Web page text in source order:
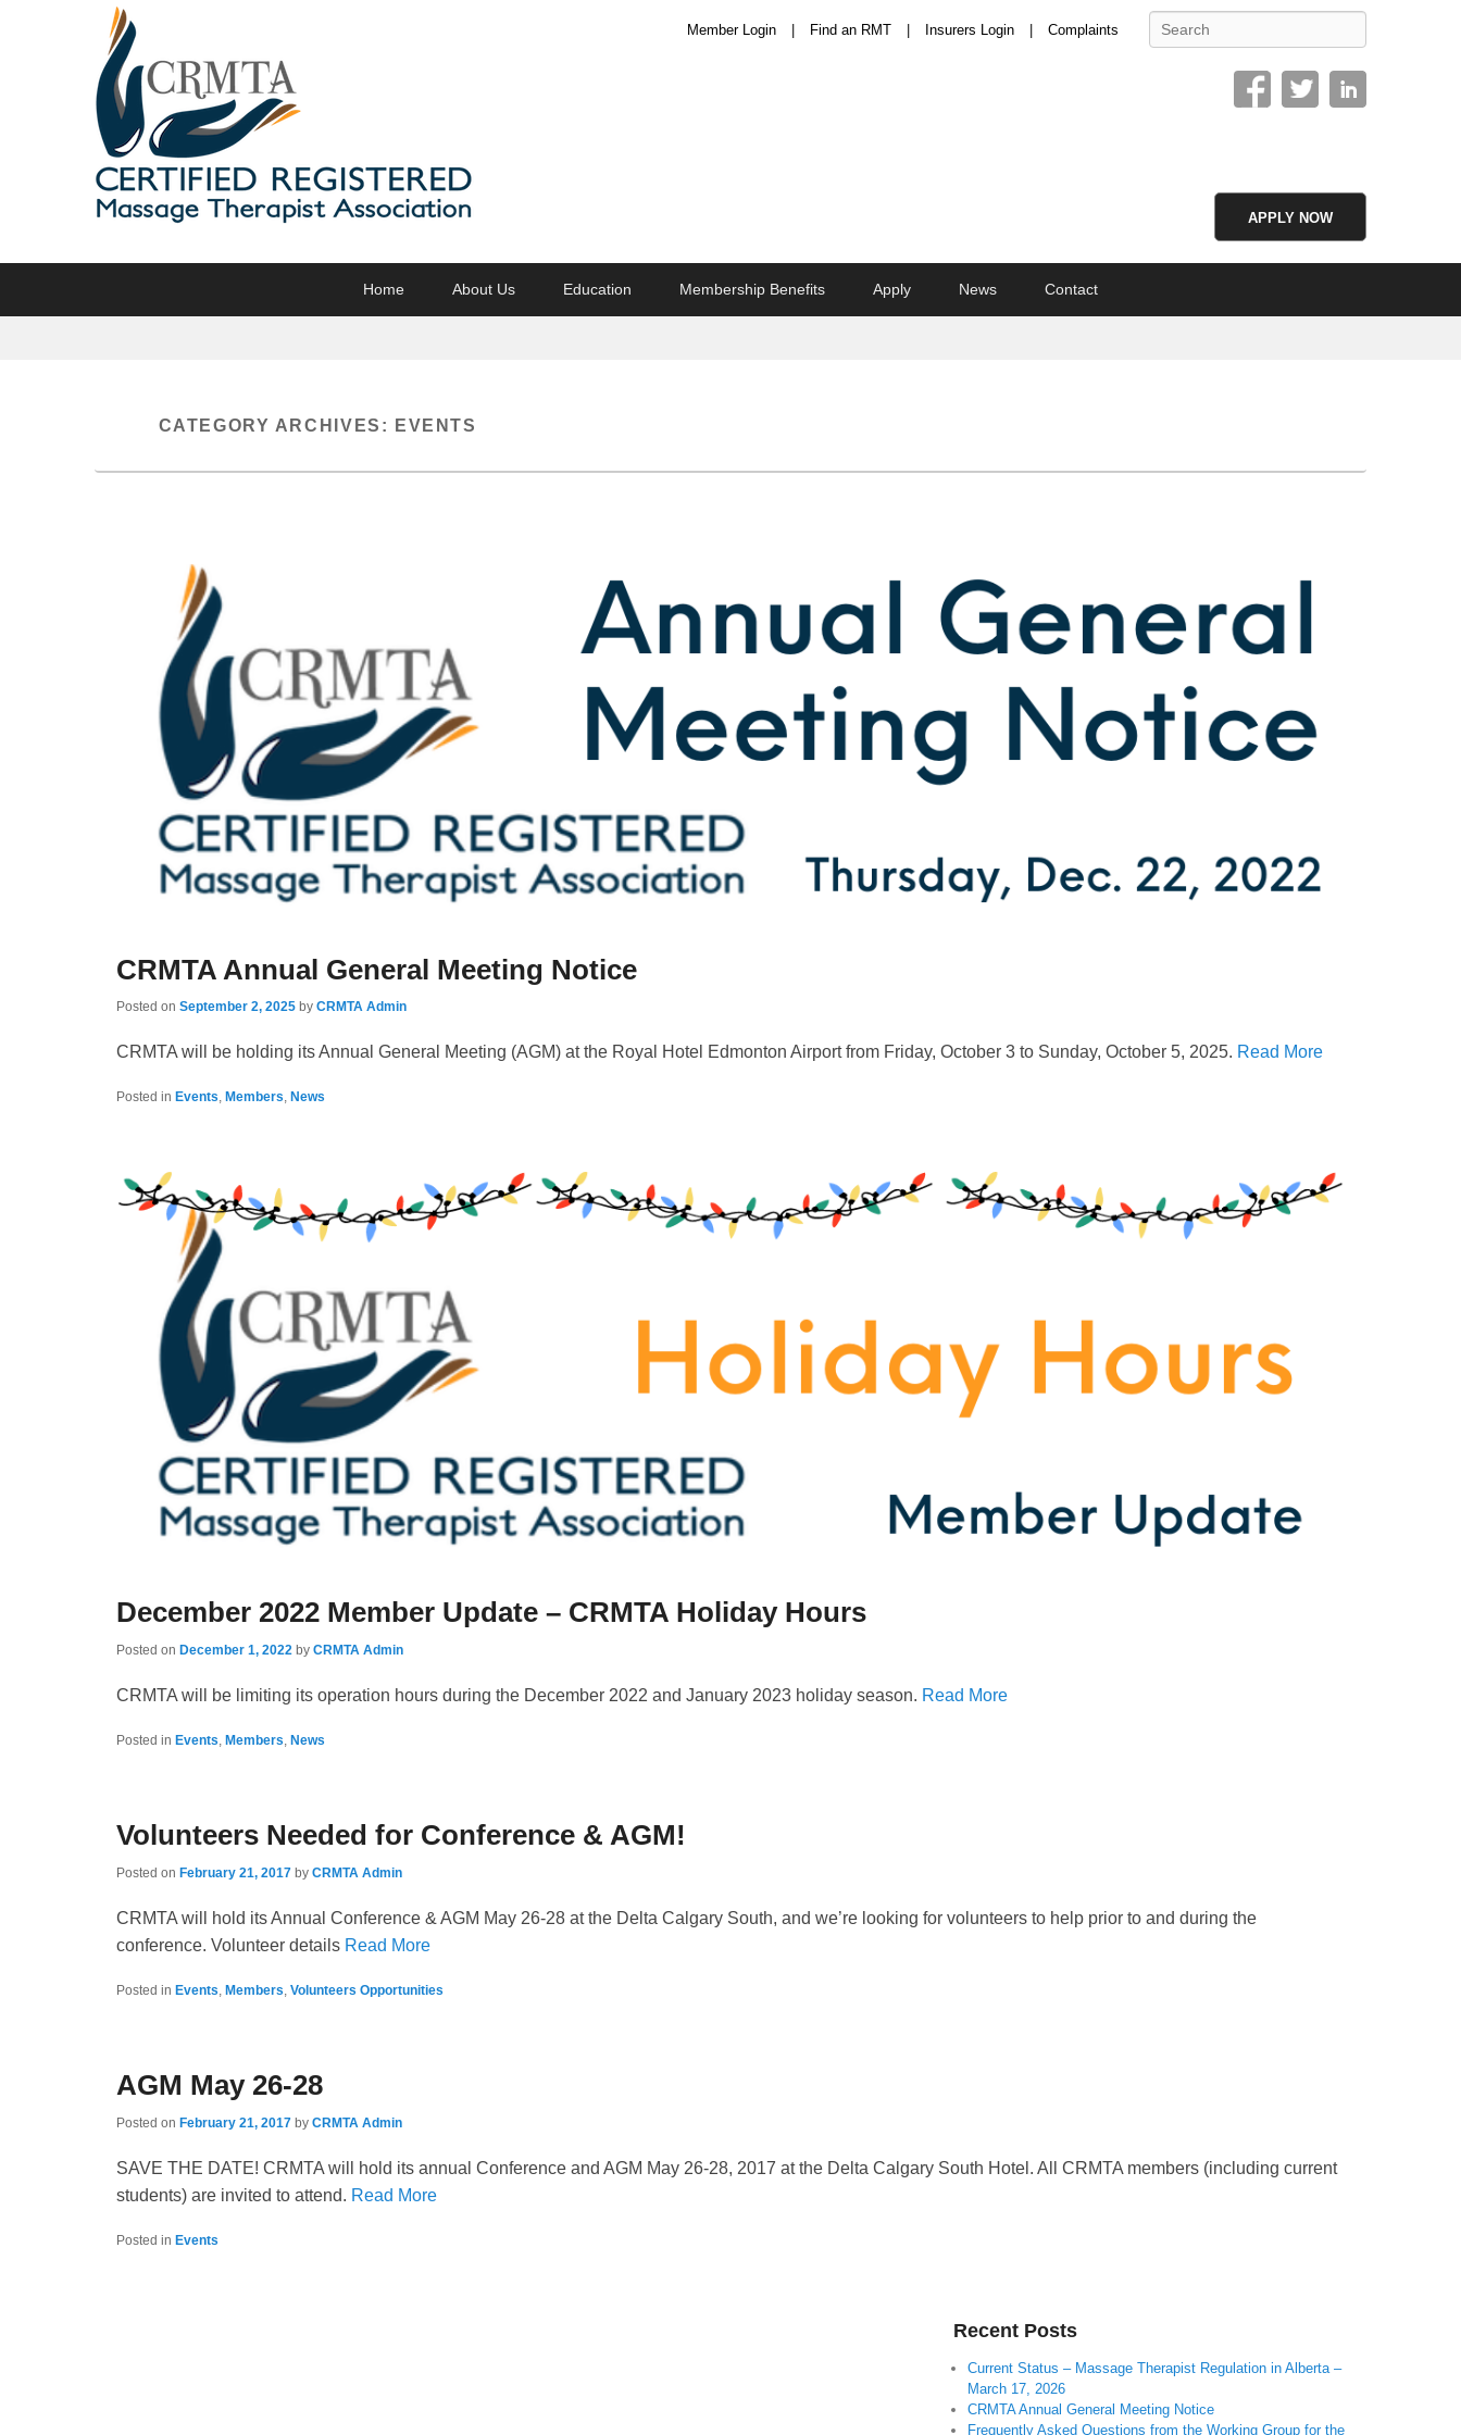
CRMTA
Certified Registered Massage Therapy Association
Member Login Find an RMT Insurers Login Complaints
Search
APPLY NOW
Home About Us Education Membership Benefits Apply News Contact
CATEGORY ARCHIVES: EVENTS
CRMTA Annual General Meeting Notice
Posted on September 2, 2025 by CRMTA Admin
CRMTA will be holding its Annual General Meeting (AGM) at the Royal Hotel Edmonton Airport from Friday, October 3 to Sunday, October 5, 2025. Read More
Posted in Events, Members, News
December 2022 Member Update – CRMTA Holiday Hours
Posted on December 1, 2022 by CRMTA Admin
CRMTA will be limiting its operation hours during the December 2022 and January 2023 holiday season. Read More
Posted in Events, Members, News
Volunteers Needed for Conference & AGM!
Posted on February 21, 2017 by CRMTA Admin
CRMTA will hold its Annual Conference & AGM May 26-28 at the Delta Calgary South, and we’re looking for volunteers to help prior to and during the
conference. Volunteer details Read More
Posted in Events Members Volunteers Opportunities
AGM May 26-28
Posted on February 21, 2017 by CRMTA Admin
SAVE THE DATE! CRMTA will hold its annual Conference and AGM May 26-28, 2017 at the Delta Calgary South Hotel. All CRMTA members (including current
students) are invited to attend. Read More
Posted in Events
Recent Posts
Current Status – Massage Therapist Regulation in Alberta –
March 17, 2026
CRMTA Annual General Meeting Notice
Frequently Asked Questions from the Working Group for the